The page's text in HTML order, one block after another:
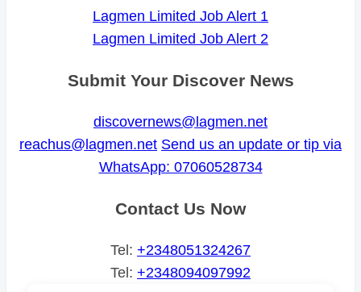
Lagmen Limited Job Alert 1
Lagmen Limited Job Alert 2
Submit Your Discover News
discovernews@lagmen.net
reachus@lagmen.net Send us an update or tip via
WhatsApp: 07060528734
Contact Us Now
Tel: +2348051324267
Tel: +2348094097992